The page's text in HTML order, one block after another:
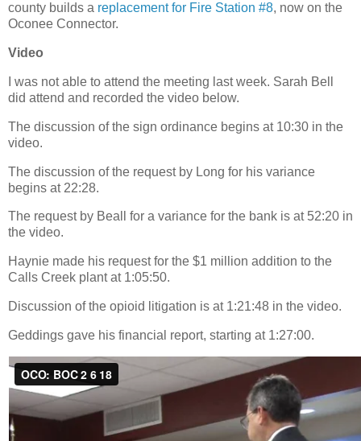
county builds a replacement for Fire Station #8, now on the
Oconee Connector.
Video
I was not able to attend the meeting last week. Sarah Bell
did attend and recorded the video below.
The discussion of the sign ordinance begins at 10:30 in the
video.
The discussion of the request by Long for his variance
begins at 22:28.
The request by Beall for a variance for the bank is at 52:20 in
the video.
Haynie made his request for the $1 million addition to the
Calls Creek plant at 1:05:50.
Discussion of the opioid litigation is at 1:21:48 in the video.
Geddings gave his financial report, starting at 1:27:00.